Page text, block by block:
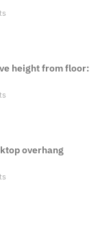
height from floor:
overhang